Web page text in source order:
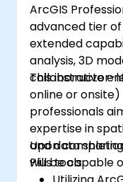
ArcGIS
advanced tier of
extended
analysis, 3D
collaborative
This instructor-
online or
professionals
expertise in
and data
Plus tools.
Upon
will be capable